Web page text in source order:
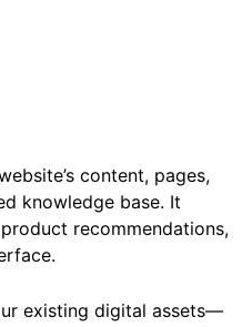
content, pages,
knowledge base. It
recommendations,